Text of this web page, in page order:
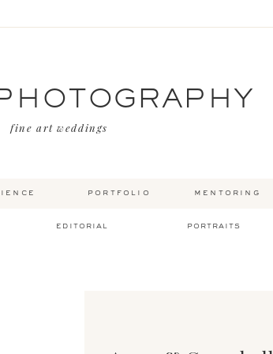
portfolio mentoring
fine art weddings
editorial portraits